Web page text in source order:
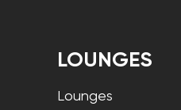
LOUNGES
Lounges